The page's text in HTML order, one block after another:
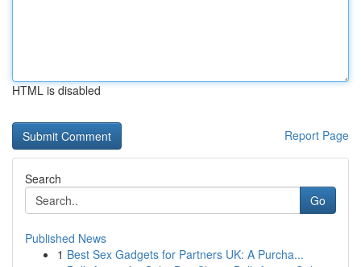
HTML is disabled
Report Page
Search
Go
Published News
1 Best Sex Gadgets for Partners UK: A Purcha...